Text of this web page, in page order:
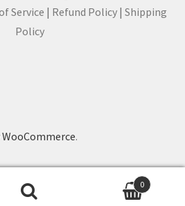
Service | Refund Policy| Shipping
Policy
WooCommerce.
0